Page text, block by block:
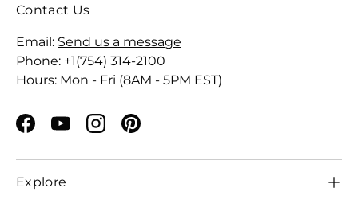
Contact Us
Email: Send us a message
Phone: +1(754) 314-2100
Hours: Mon - Fri (8AM - 5PM EST)
Facebook
YouTubeInstagramPinterest
Explore